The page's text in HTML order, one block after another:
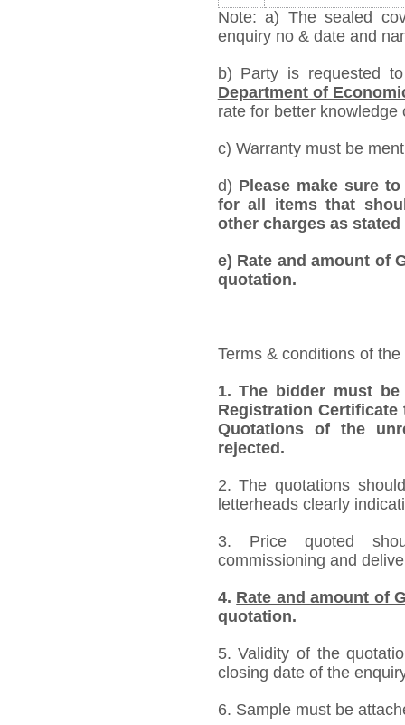
Note: a) The sealed
enquiry no & date and
b) Party is requested
Department of
rate for better
c) Warranty must be
d) Please make sure
for all items that
other charges as
e) Rate and amount of
quotation.
Terms & conditions of
1.The bidder must be
Registration
Quotations of the
rejected.
2. The quotations
letterheads clearly
3. Price quoted
commissioning and
4. Rate and amount of
quotation.
5. Validity of the
closing date of the
6. Sample must be